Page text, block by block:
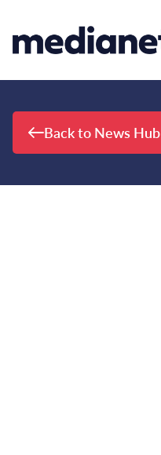
Back to News Hub